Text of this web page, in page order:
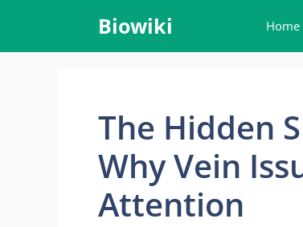
content
Biowiki Home
The Hidden
Why Vein
Attention